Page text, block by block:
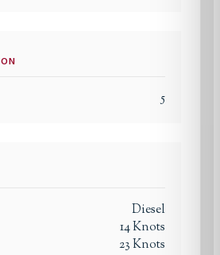
5
Diesel
14Knots
23Knots